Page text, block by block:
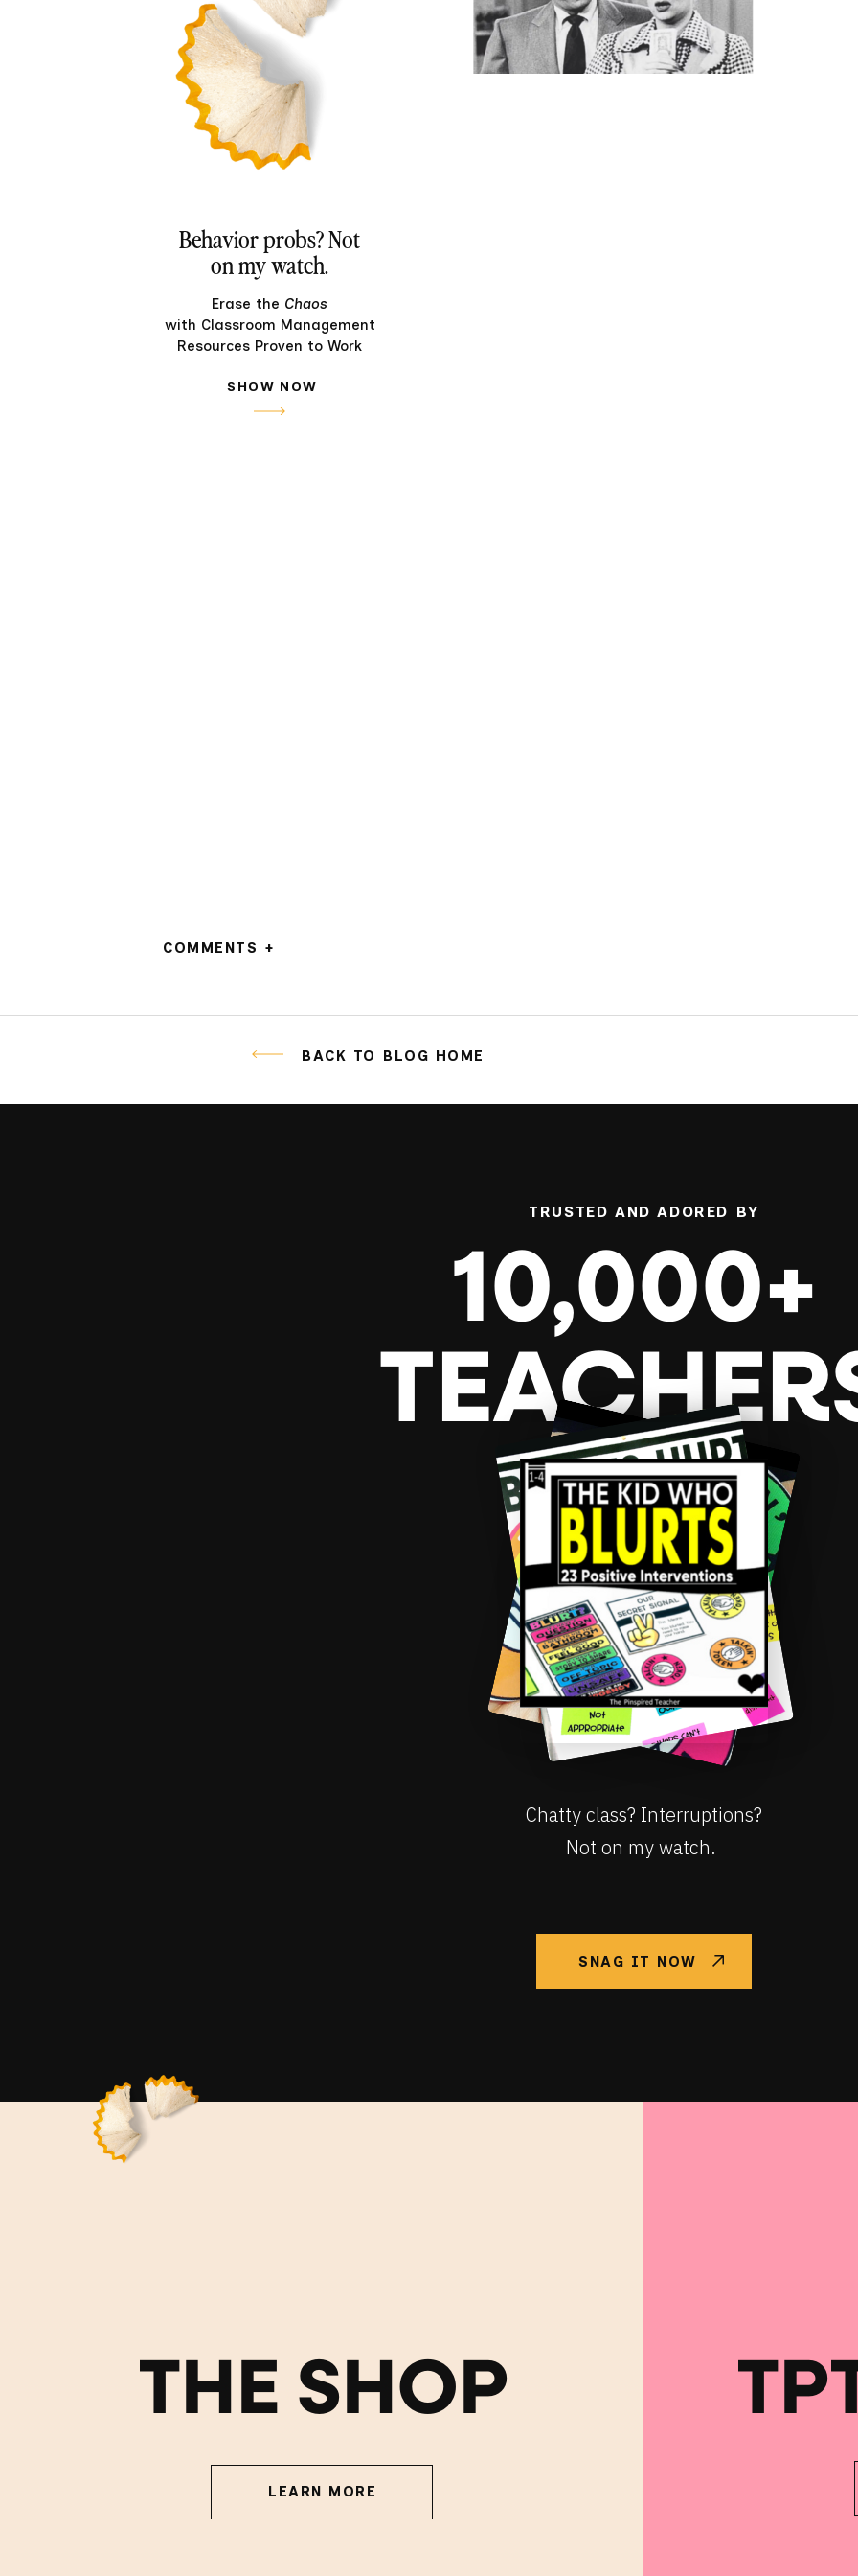
Behavior probs? Not
on my watch.
Erase the Chaos
with Classroom Management
Resources Proven to Work
SHOW NOW
COMMENTS +
BACK TO BLOG HOME
TRUSTED AND ADORED BY
10,000+
Chatty class? Interruptions?
Not on my watch.
SNAG IT NOW
THE SHOP
LEARN MORE